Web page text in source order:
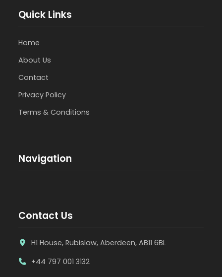
Quick Links
Home
About Us
Contact
Privacy Policy
Terms & Conditions
Navigation
Contact Us
H1 House, Rubislaw, Aberdeen, AB11 6BL
+44 797 001 3132